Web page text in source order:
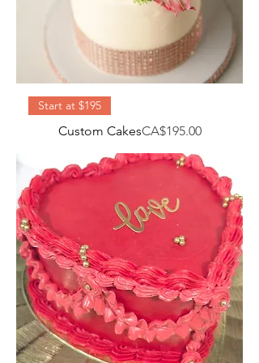
Start at $195
Custom CakesPrice
CA$195.00